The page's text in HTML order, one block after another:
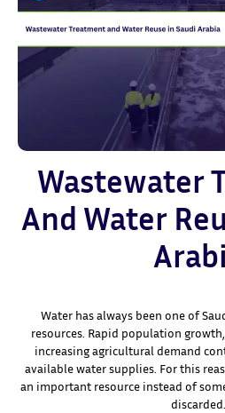
Wastewater
And Water
Water has always been one of
resources. Rapid population
increasing agricultural demand
available water supplies. For this
an important resource instead of
discarded.